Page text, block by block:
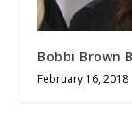
Bobbi Brown
February 16, 2018